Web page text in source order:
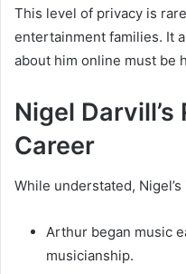
This level of privacy is
entertainment families. It
about him online must be
Nigel Darvill’s
Career
While understated,
Arthur began music
musicianship.